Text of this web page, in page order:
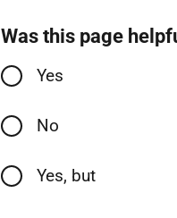
Was this page
Yes
No
Yes, but